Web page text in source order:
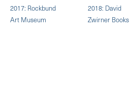
2017: Rockbund
Art Museum
2018: David
Zwirner Books